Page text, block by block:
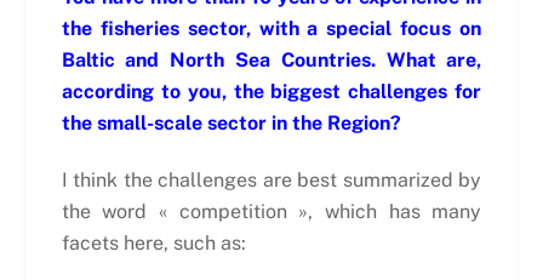
the fisheries sector, with a special focus on
Baltic and North Sea Countries. What are,
according to you, the biggest challenges for
the small-scale sector in the Region?
I think the challenges are best summarized by
the word « competition », which has many
facets here, such as: